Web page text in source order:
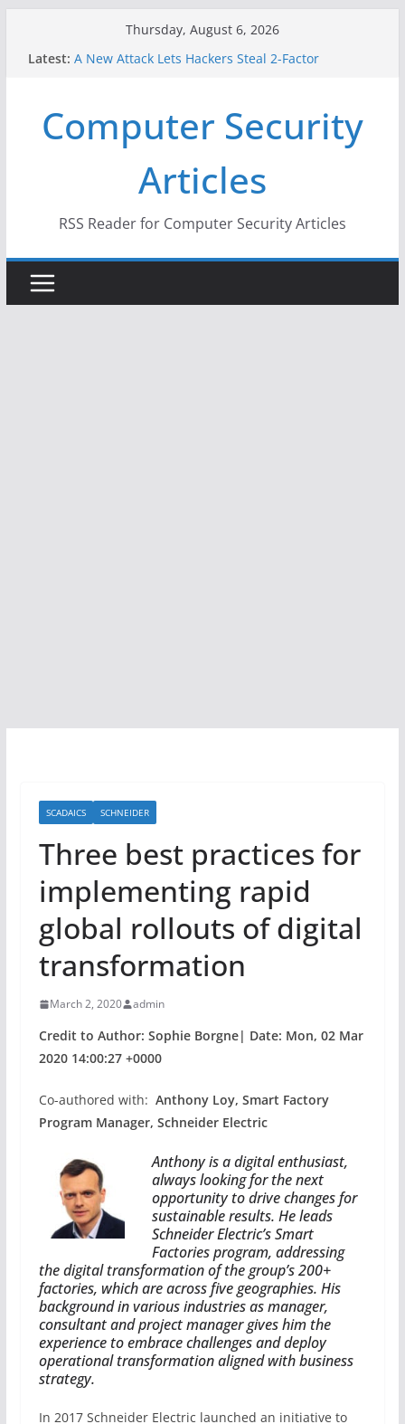
Thursday, August 6, 2026
Latest: A New Attack Lets Hackers Steal 2-Factor
Why the F5 Hack Created an ‘Imminent Threat’ for
Thousands of Networks
One Republican Now Controls a Huge Chunk of
US Election Infrastructure
When Face Recognition Doesn’t Know Your Face Is
Computer Security
Articles
RSS Reader for Computer Security Articles
SCADAICS SCHNEIDER
Three best practices for
implementing rapid
global rollouts of digital
transformation
March 2, 2020 admin
Credit to Author: Sophie Borgne| Date: Mon, 02 Mar
2020 14:00:27 +0000
Co-authored with: Anthony Loy, Smart Factory
Program Manager, Schneider Electric
Anthony is a digital enthusiast,
always looking for the next
opportunity to drive changes for
sustainable results. He leads
Schneider Electric’s Smart
Factories program, addressing
the digital transformation of the group’s 200+
factories, which are across five geographies. His
background in various industries as manager,
consultant and project manager gives him the
experience to embrace challenges and deploy
operational transformation aligned with business
strategy.
In 2017 Schneider Electric launched an initiative to